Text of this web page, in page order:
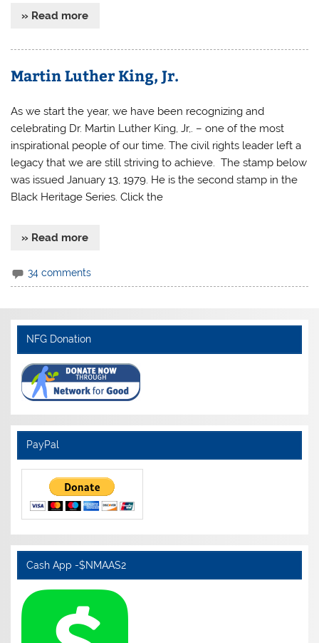
» Read more
Martin Luther King, Jr.
As we start the year, we have been recognizing and
celebrating Dr. Martin Luther King, Jr,. – one of the most
inspirational people of our time. The civil rights leader left a
legacy that we are still striving to achieve. The stamp below
was issued January 13, 1979. He is the second stamp in the
Black Heritage Series. Click the
» Read more
34 comments
NFG Donation
PayPal
Cash App -$NMAAS2